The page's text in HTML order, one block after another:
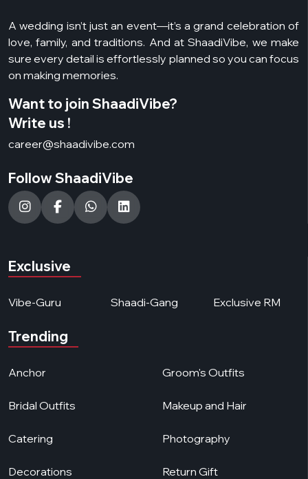
A wedding isn’t just an event—it’s a grand celebration of
love, family, and traditions. And at ShaadiVibe, we make
sure every detail is effortlessly planned so you can focus
on making memories.
Want to join ShaadiVibe?
Write us !
career@shaadivibe.com
Follow ShaadiVibe
Exclusive
Vibe-Guru Shaadi-Gang Exclusive RM
Trending
Anchor
Bridal Outfits
Catering
Decorations
Groom's Outfits
Makeup and Hair
Photography
Return Gift